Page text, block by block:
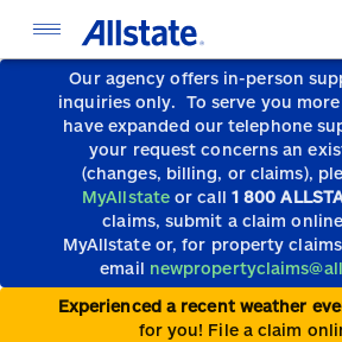
Our agency offers in-person
inquiries only. To serve you
have expanded our telephone
your request concerns an
(changes, billing, or claims),
MyAllstate or call 1 800
claims, submit a claim
MyAllstate or, for property
email
Experienced a recent weather
for you! File a claim